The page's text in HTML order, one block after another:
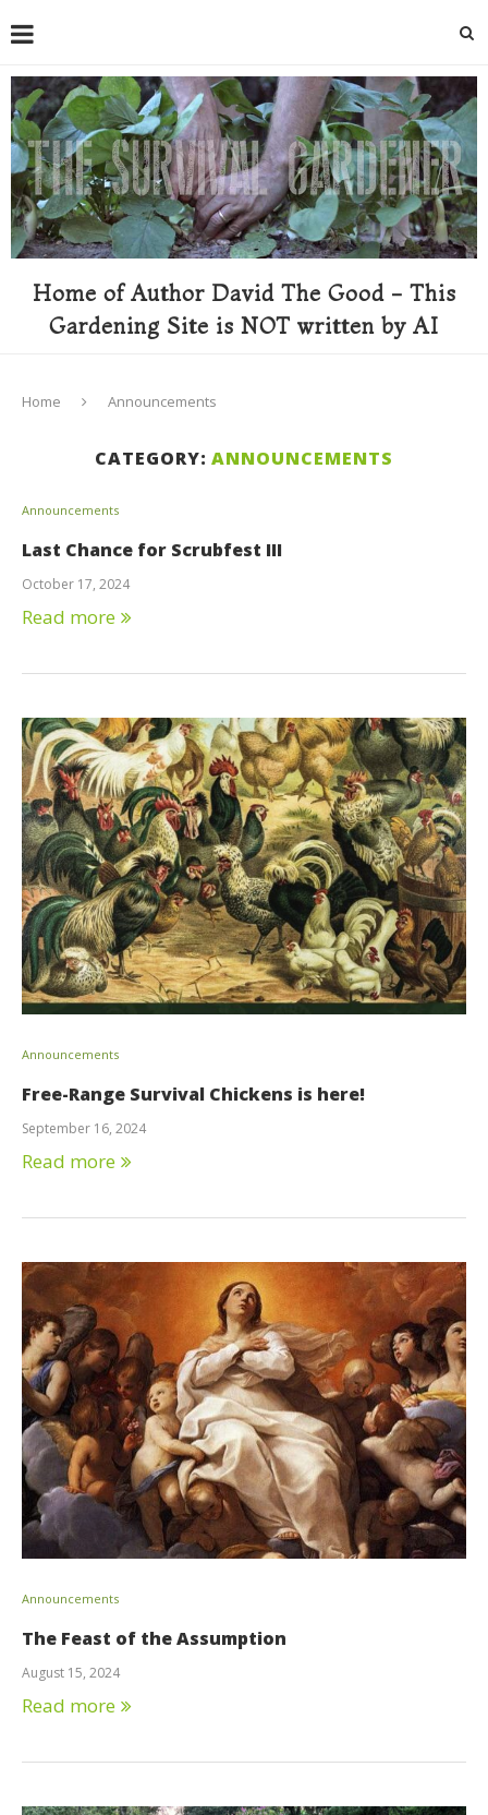
Home of Author David The Good - This
Gardening Site is NOT written by AI
Home Announcements
CATEGORY: ANNOUNCEMENTS
Announcements
Last Chance for Scrubfest III
October 17, 2024
Read more
Announcements
Free-Range Survival Chickens is here!
September 16, 2024
Read more
Announcements
The Feast of the Assumption
August 15, 2024
Read more